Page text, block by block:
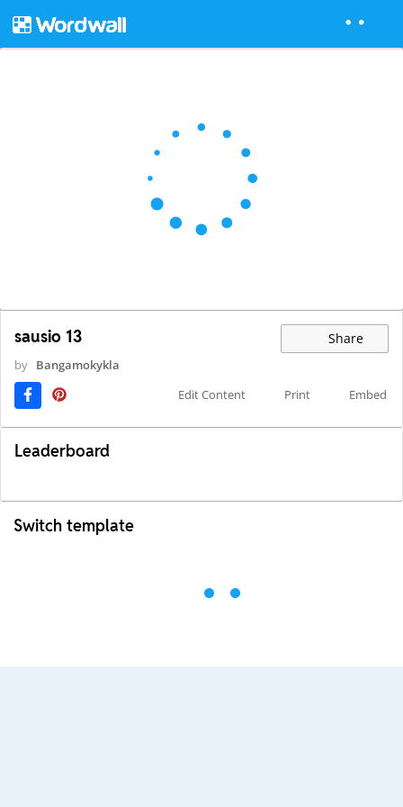
sausio 13 Share
by Bangamokykla
Edit Content
Print Embed
Leaderboard
Switch template